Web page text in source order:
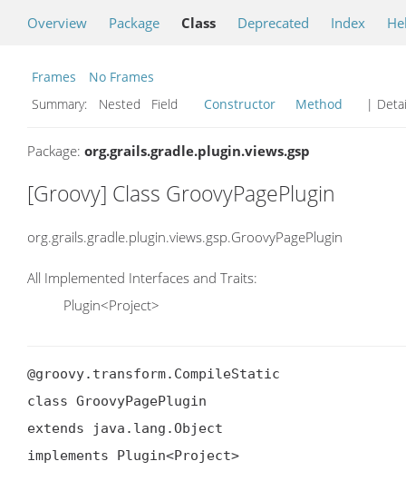
Overview Package Class Deprecated Index
Frames
No Frames
Summary:
Nested Field Constructor Method |
Package: org.grails.gradle.plugin.views.gsp
[Groovy] Class GroovyPagePlugin
org.grails.gradle.plugin.views.gsp.GroovyPagePlugin
All Implemented Interfaces and Traits:
Plugin<Project>
@groovy.transform.CompileStatic
class GroovyPagePlugin
extends java.lang.Object
implements Plugin<Project>